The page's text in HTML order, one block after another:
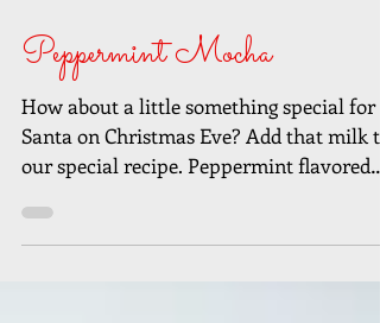
Dec 15, 2017
Peppermint Mocha
How about a little something special for
Santa on Christmas Eve? Add that milk to
our special recipe. Peppermint flavored